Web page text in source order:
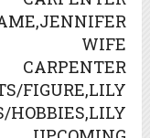
WIFE
CARPENTER